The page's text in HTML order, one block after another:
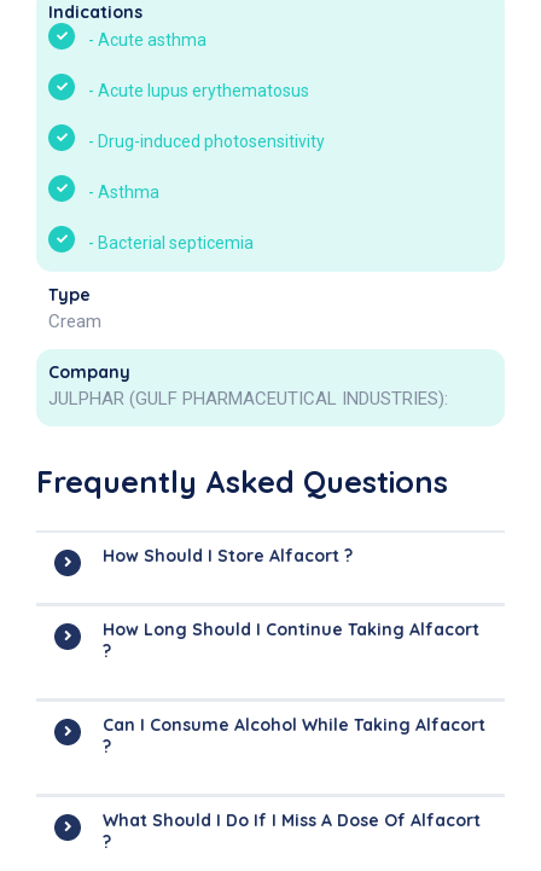
Indications
- Acute asthma
- Acute lupus erythematosus
- Drug-induced photosensitivity
- Asthma
- Bacterial septicemia
Type
Cream
Company
JULPHAR (GULF PHARMACEUTICAL INDUSTRIES):
Frequently Asked Questions
How Should I Store Alfacort ?
How Long Should I Continue Taking Alfacort
?
Can I Consume Alcohol While Taking Alfacort
?
What Should I Do If I Miss A Dose Of Alfacort
?